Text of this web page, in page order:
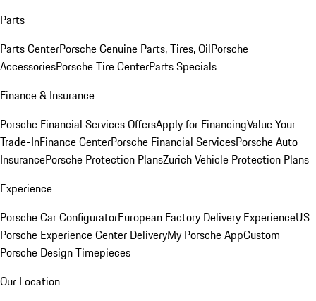
Parts
Parts CenterPorsche Genuine Parts, Tires, OilPorsche
AccessoriesPorsche Tire CenterParts Specials
Finance & Insurance
Porsche Financial Services OffersApply for FinancingValue Your
Trade-InFinance CenterPorsche Financial ServicesPorsche Auto
InsurancePorsche Protection PlansZurich Vehicle Protection Plans
Experience
Porsche Car ConfiguratorEuropean Factory Delivery ExperienceUS
Porsche Experience Center DeliveryMy Porsche AppCustom
Porsche Design Timepieces
Our Location